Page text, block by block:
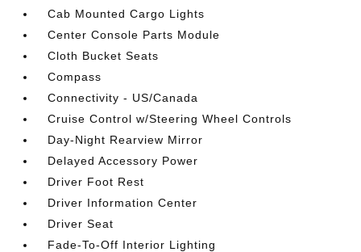
Cab Mounted Cargo Lights
Center Console Parts Module
Cloth Bucket Seats
Compass
Connectivity - US/Canada
Cruise Control w/Steering Wheel Controls
Day-Night Rearview Mirror
Delayed Accessory Power
Driver Foot Rest
Driver Information Center
Driver Seat
Fade-To-Off Interior Lighting